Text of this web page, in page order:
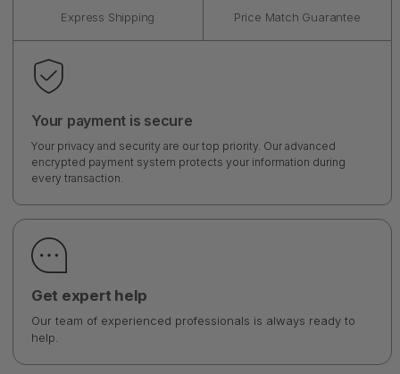
Express Shipping Price Match Guarantee
Your payment is secure
Your privacy and security are our top priority. Our advanced
encrypted payment system protects your information during
every transaction.
Get expert help
Our team of experienced professionals is always ready to
help.